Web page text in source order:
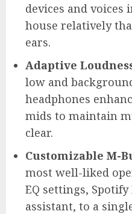
devices and voices
house relatively
ears.
Adaptive
low and
headphones
mids to maintain
clear.
Customizable M-
most well-liked
EQ settings,
assistant, to a